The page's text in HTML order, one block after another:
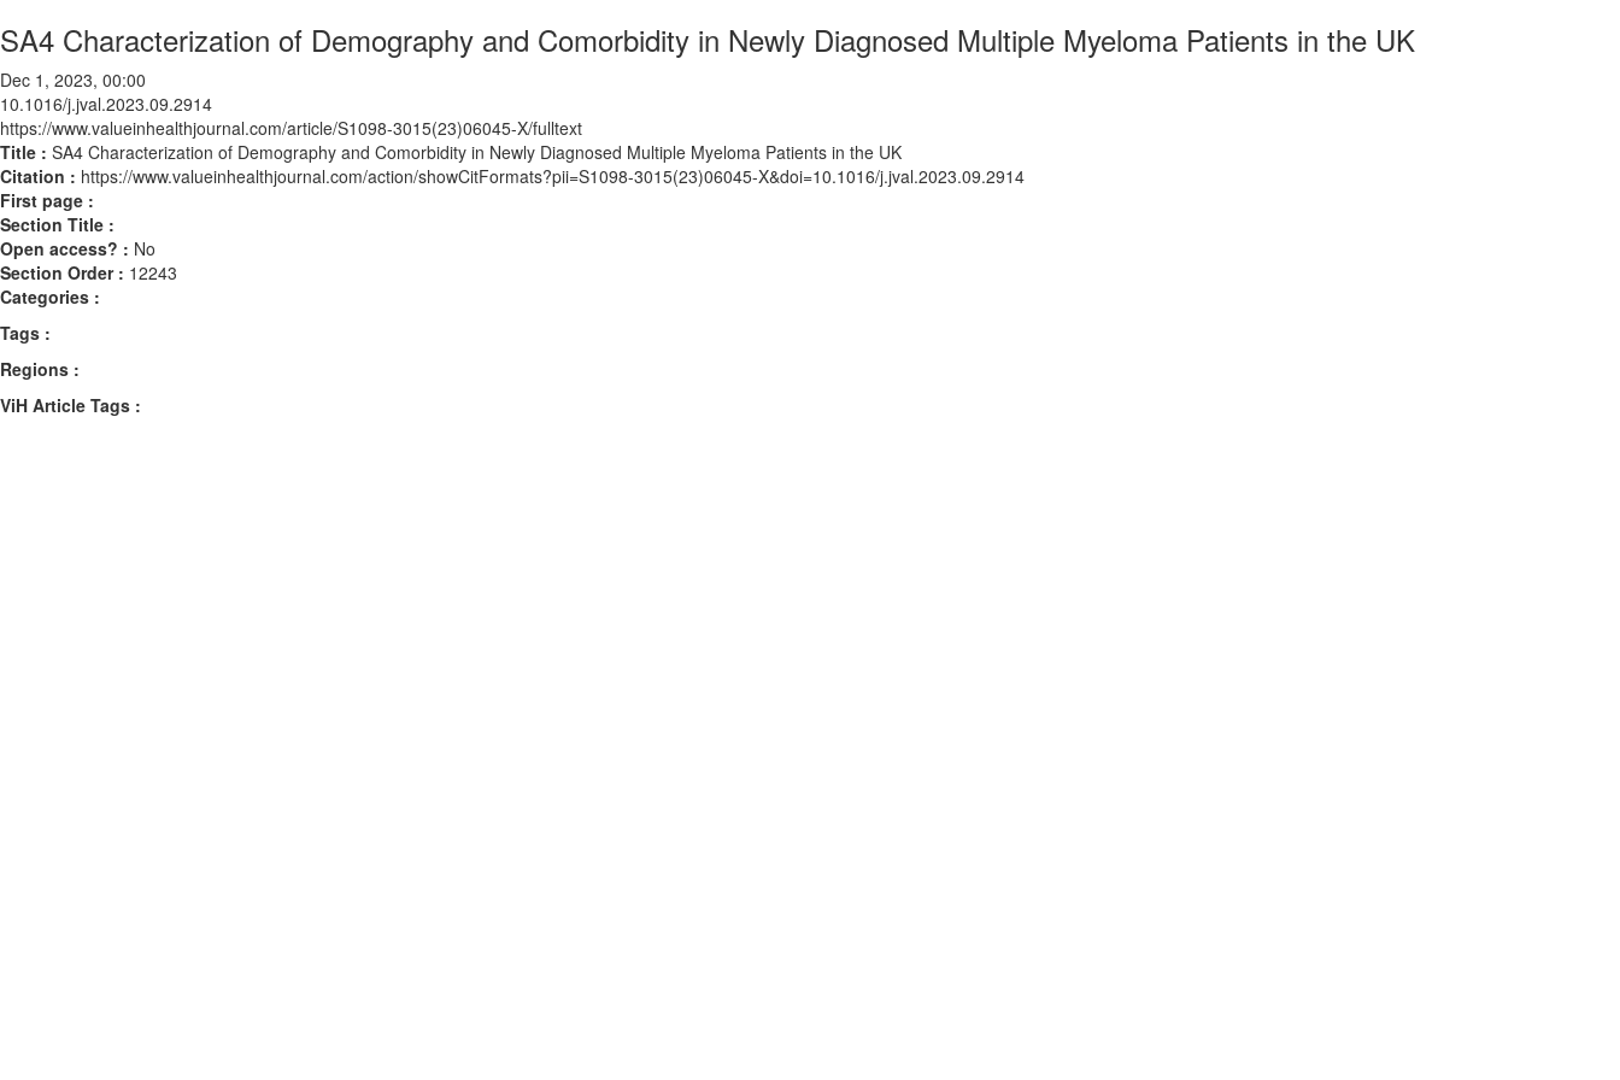
SA4 Characterization of Demography and Comorbidity in Newly Diagnosed Multiple Myeloma Patients in the UK
Dec 1, 2023, 00:00
10.1016/j.jval.2023.09.2914
https://www.valueinhealthjournal.com/article/S1098-3015(23)06045-X/fulltext
Title : SA4 Characterization of Demography and Comorbidity in Newly Diagnosed Multiple Myeloma Patients in the UK
Citation : https://www.valueinhealthjournal.com/action/showCitFormats?pii=S1098-3015(23)06045-X&doi=10.1016/j.jval.2023.09.2914
First page :
Section Title :
Open access? : No
Section Order : 12243
Categories :
Tags :
Regions :
ViH Article Tags :